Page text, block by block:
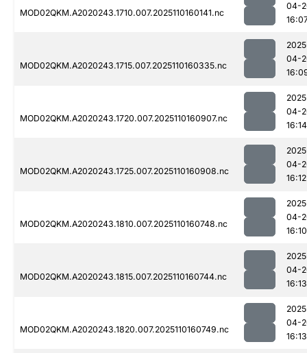
MOD02QKM.A2020243.1710.007.2025110160141.nc
04-
MOD02QKM.A2020243.1715.007.2025110160335.nc
04-
MOD02QKM.A2020243.1720.007.2025110160907.nc
04-
16:14
MOD02QKM.A2020243.1725.007.2025110160908.nc
04-
16:12
MOD02QKM.A2020243.1810.007.2025110160748.nc
04-
16:10
MOD02QKM.A2020243.1815.007.2025110160744.nc
04-
16:13
MOD02QKM.A2020243.1820.007.2025110160749.nc
04-
16:13